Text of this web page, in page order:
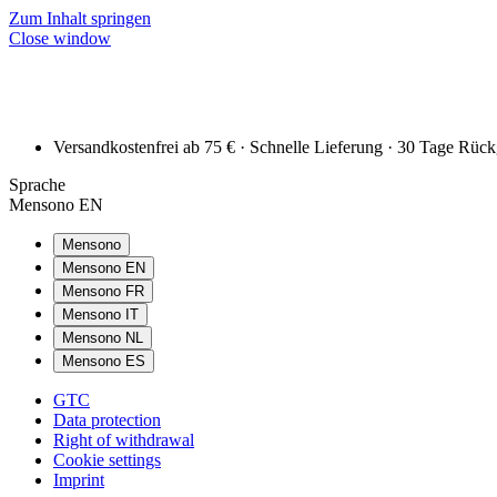
Zum Inhalt springen
Close window
Versandkostenfrei ab 75 € · Schnelle Lieferung · 30 Tage
Sprache
Mensono EN
Mensono
Mensono EN
Mensono FR
Mensono IT
Mensono NL
Mensono ES
GTC
Data protection
Right of withdrawal
Cookie settings
Imprint